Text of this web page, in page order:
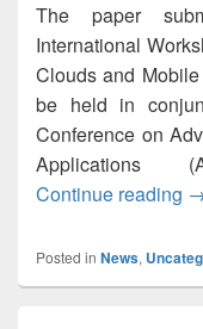
The paper
International
Clouds and
be held in
Conference on
Continue reading
Posted in News,